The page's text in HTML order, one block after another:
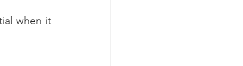
when it